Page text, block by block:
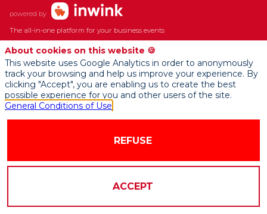
powered by
The all-in-one platform for your business events
About cookies on this website 🍪
This website uses Google Analytics in order to anonymously
track your browsing and help us improve your experience. By
clicking "Accept", you are enabling us to create the best
possible experience for you and other users of the site.
General Conditions of Use
REFUSE
ACCEPT